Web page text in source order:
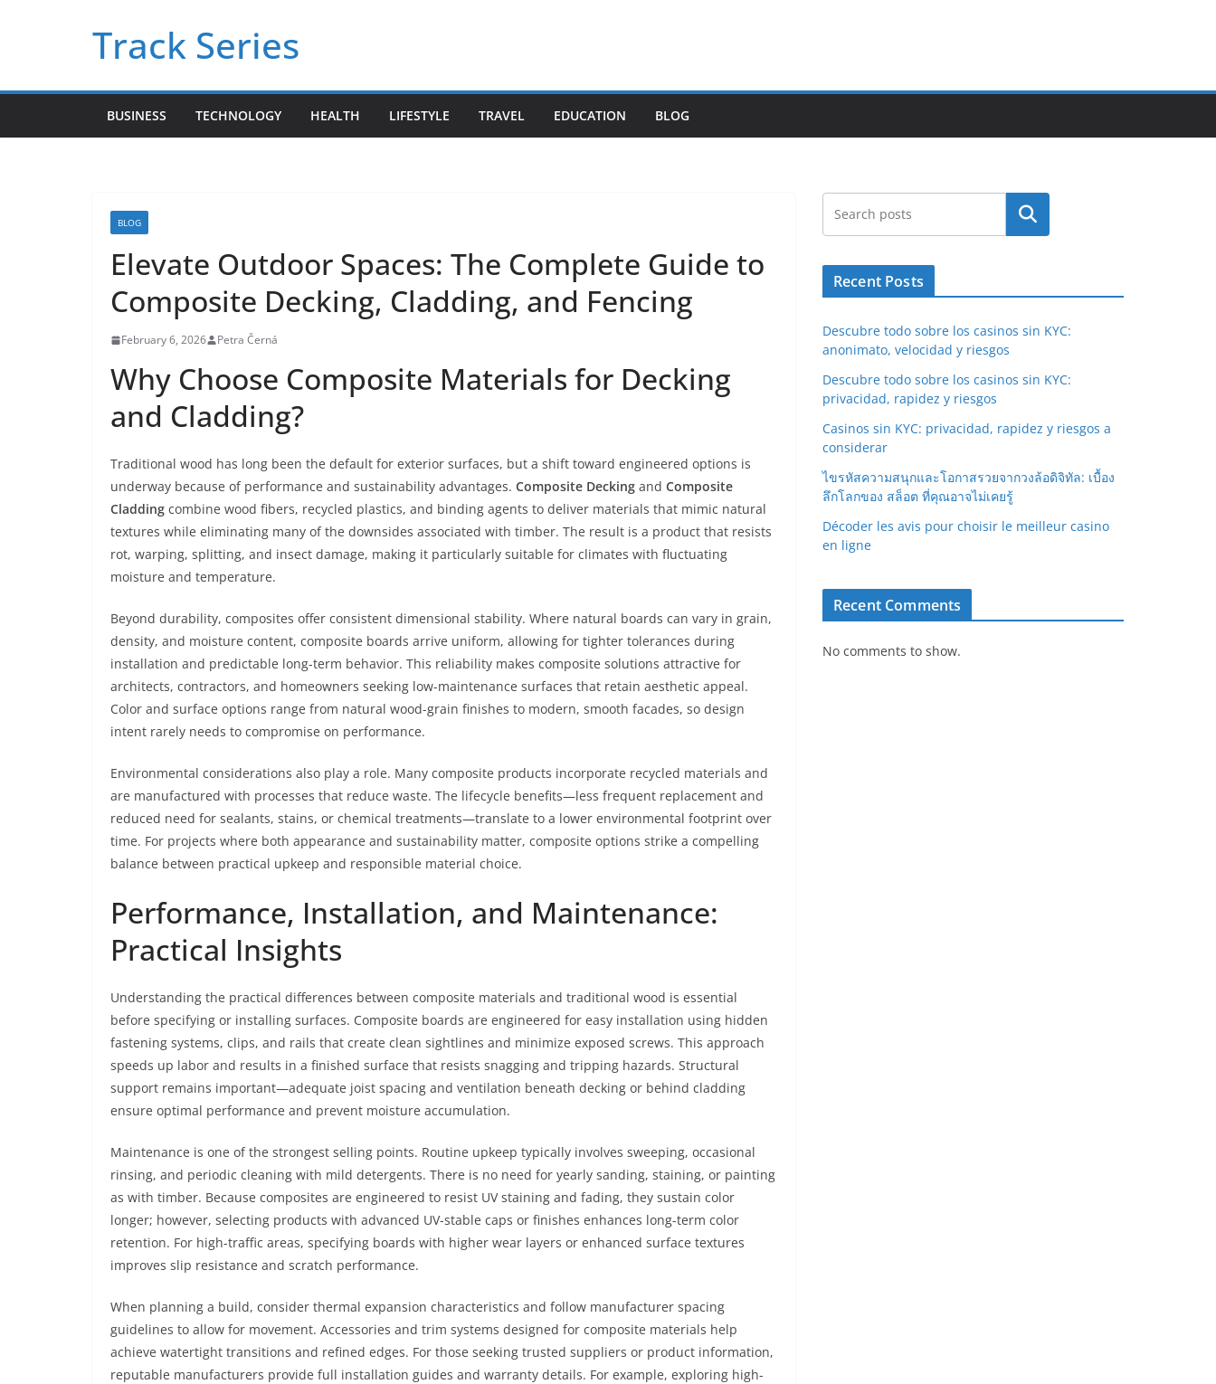
Track Series
BUSINESS TECHNOLOGY HEALTH LIFESTYLE TRAVEL EDUCATION BLOG
BLOG
Elevate Outdoor Spaces: The Complete Guide to
Composite Decking, Cladding, and Fencing
February 6, 2026 Petra Černá
Why Choose Composite Materials for Decking
and Cladding?
Traditional wood has long been the default for exterior surfaces, but a shift toward engineered options is
underway because of performance and sustainability advantages. Composite Decking and Composite
Cladding combine wood fibers, recycled plastics, and binding agents to deliver materials that mimic natural
textures while eliminating many of the downsides associated with timber. The result is a product that resists
rot, warping, splitting, and insect damage, making it particularly suitable for climates with fluctuating
moisture and temperature.
Beyond durability, composites offer consistent dimensional stability. Where natural boards can vary in grain,
density, and moisture content, composite boards arrive uniform, allowing for tighter tolerances during
installation and predictable long-term behavior. This reliability makes composite solutions attractive for
architects, contractors, and homeowners seeking low-maintenance surfaces that retain aesthetic appeal.
Color and surface options range from natural wood-grain finishes to modern, smooth facades, so design
intent rarely needs to compromise on performance.
Environmental considerations also play a role. Many composite products incorporate recycled materials and
are manufactured with processes that reduce waste. The lifecycle benefits—less frequent replacement and
reduced need for sealants, stains, or chemical treatments—translate to a lower environmental footprint over
time. For projects where both appearance and sustainability matter, composite options strike a compelling
balance between practical upkeep and responsible material choice.
Performance, Installation, and Maintenance:
Practical Insights
Understanding the practical differences between composite materials and traditional wood is essential
before specifying or installing surfaces. Composite boards are engineered for easy installation using hidden
fastening systems, clips, and rails that create clean sightlines and minimize exposed screws. This approach
speeds up labor and results in a finished surface that resists snagging and tripping hazards. Structural
support remains important—adequate joist spacing and ventilation beneath decking or behind cladding
ensure optimal performance and prevent moisture accumulation.
Maintenance is one of the strongest selling points. Routine upkeep typically involves sweeping, occasional
rinsing, and periodic cleaning with mild detergents. There is no need for yearly sanding, staining, or painting
as with timber. Because composites are engineered to resist UV staining and fading, they sustain color
longer; however, selecting products with advanced UV-stable caps or finishes enhances long-term color
retention. For high-traffic areas, specifying boards with higher wear layers or enhanced surface textures
improves slip resistance and scratch performance.
When planning a build, consider thermal expansion characteristics and follow manufacturer spacing
guidelines to allow for movement. Accessories and trim systems designed for composite materials help
achieve watertight transitions and refined edges. For those seeking trusted suppliers or product information,
reputable manufacturers provide full installation guides and warranty details. For example, exploring high-
Search
Recent Posts
Descubre todo sobre los casinos sin KYC:
anonimato, velocidad y riesgos
Descubre todo sobre los casinos sin KYC:
privacidad, rapidez y riesgos
Casinos sin KYC: privacidad, rapidez y riesgos a
considerar
ไขรหัสความสนุกและโอกาสรวยจากวงล้อดิจิทัล: เบื้อง
ลึกโลกของ สล็อต ที่คุณอาจไม่เคยรู้
Décoder les avis pour choisir le meilleur casino
en ligne
Recent Comments
No comments to show.